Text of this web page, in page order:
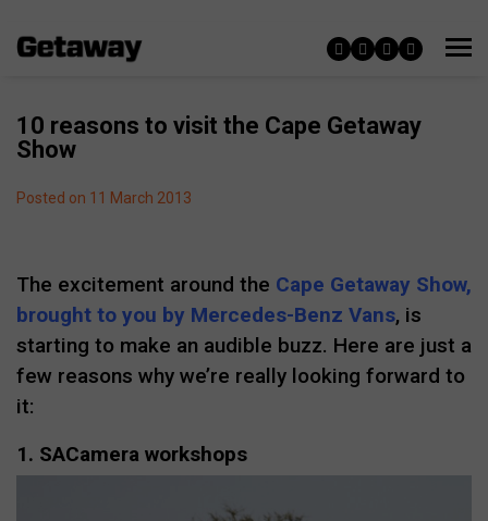
10 reasons to visit the Cape Getaway
Show
Posted on 11 March 2013
The excitement around the Cape Getaway Show,
brought to you by Mercedes-Benz Vans, is
starting to make an audible buzz. Here are just a
few reasons why we’re really looking forward to
it:
1. SACamera workshops